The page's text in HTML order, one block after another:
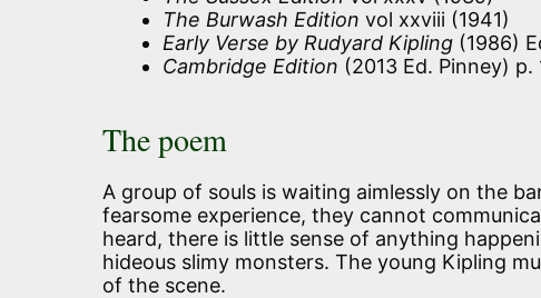
The Burwash Edition vol xxviii (1941)
Early Verse by Rudyard Kipling (1986)
Cambridge Edition (2013 Ed. Pinney) p.
The poem
A group of souls is waiting aimlessly on the
fearsome experience, they cannot
heard, there is little sense of anything
hideous slimy monsters. The young Kipling
of the scene.